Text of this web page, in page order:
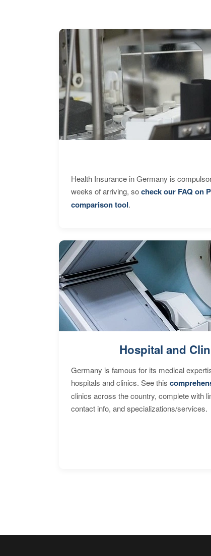
Health Insurance in Germany is
weeks of arriving, socheck our FAQ on
comparison tool.
Hospital and
Germany is famous for its medical
hospitals and clinics. See this
clinics across the country, complete with
contact info, and specializations/services.